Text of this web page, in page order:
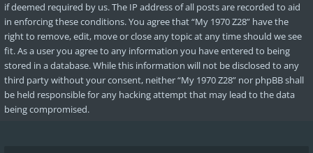
if deemed required by us. The IP address of all posts are recorded to aid
in enforcing these conditions. You agree that “My 1970 Z28” have the
right to remove, edit, move or close any topic at any time should we see
fit. As a user you agree to any information you have entered to being
stored in a database. While this information will not be disclosed to any
third party without your consent, neither “My 1970 Z28” nor phpBB shall
be held responsible for any hacking attempt that may lead to the data
being compromised.